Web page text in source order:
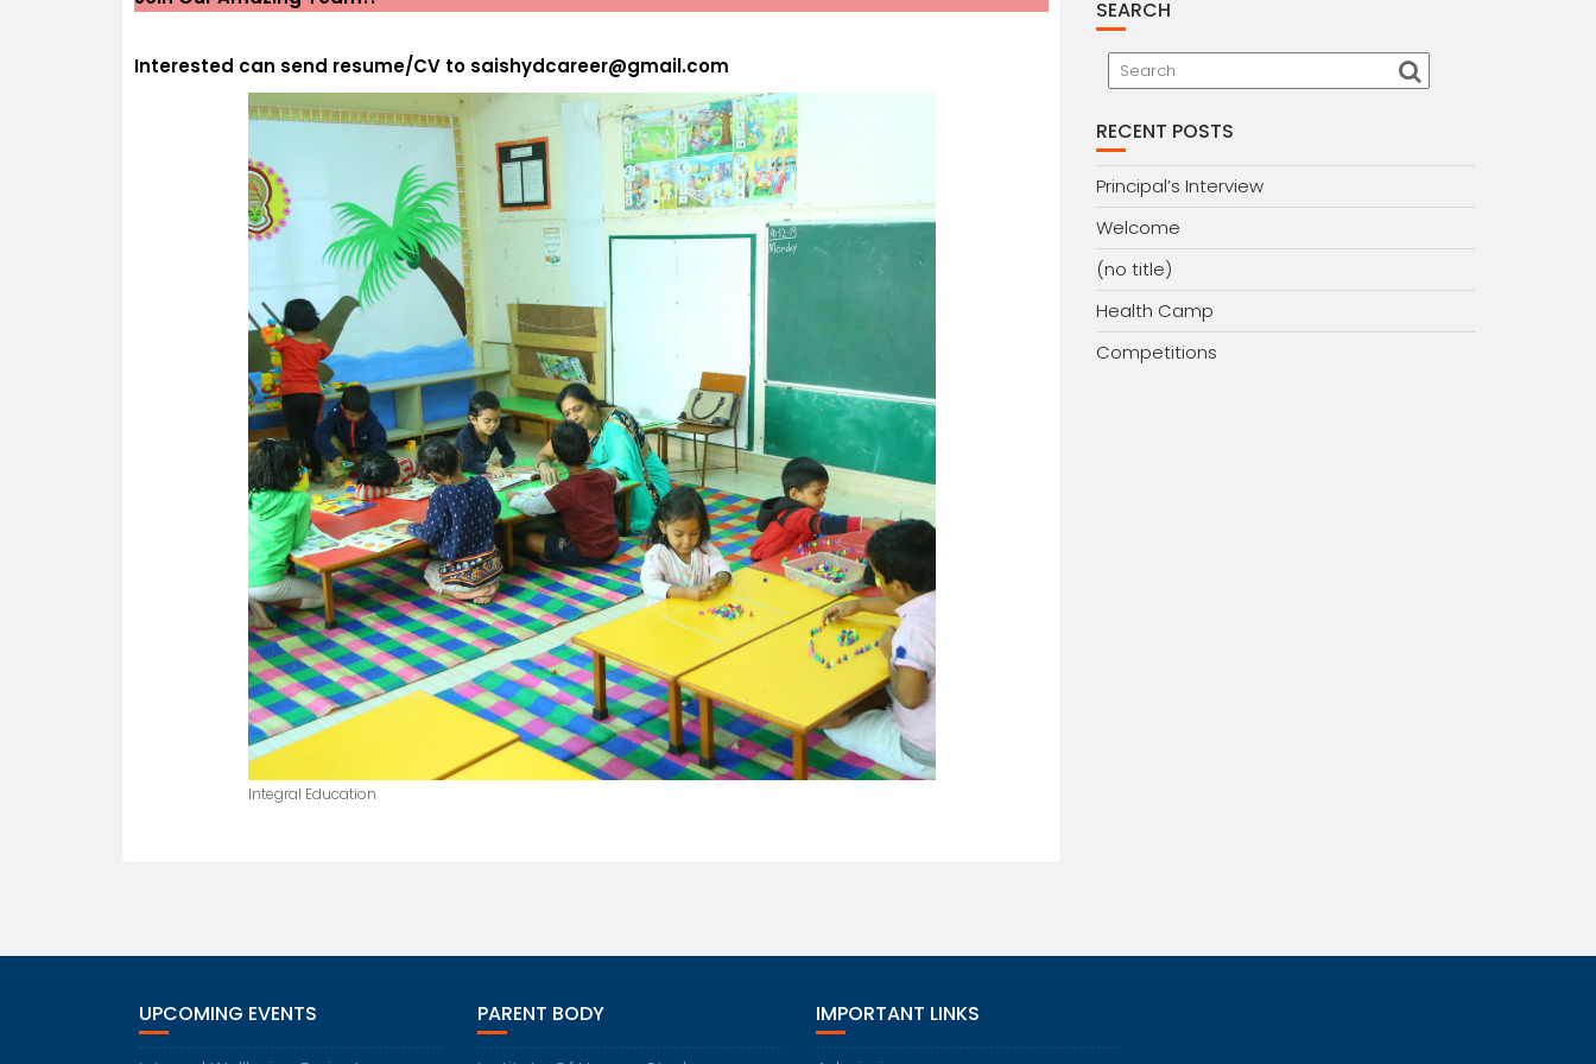
Interested can send resume/CV to saishydcareer@gmail.com
Integral Education
SEARCH
RECENT POSTS
Principal’s Interview
Welcome
(no title)
Health Camp
Competitions
UPCOMING EVENTS PARENT BODY IMPORTANT LINKS